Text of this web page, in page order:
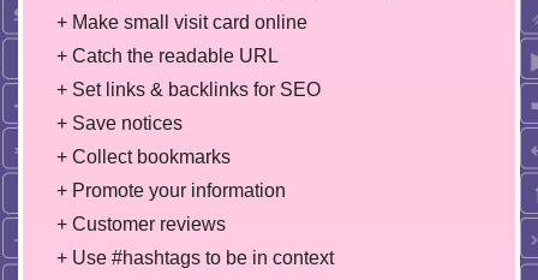
+ Make small visit card online
+ Catch the readable URL
+ Set links & backlinks for SEO
+ Save notices
+ Collect bookmarks
+ Promote your information
+ Customer reviews
+ Use #hashtags to be in context